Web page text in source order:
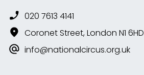
020 7613 4141
Coronet Street, London N1 6HD
info@nationalcircus.org.uk